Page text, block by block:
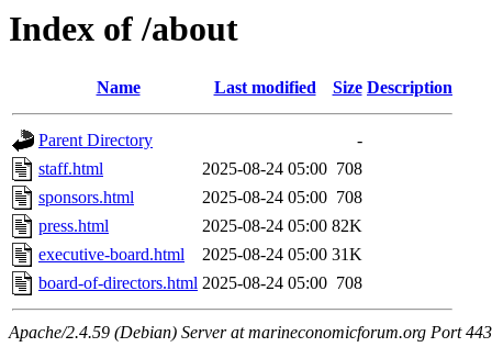
Index of /about
Name Last modified Size Description
Parent Directory
-
staff.html
2025-08-24 05:00 708
sponsors.html
2025-08-24 05:00 708
press.html
2025-08-24 05:00 82K
executive-board.html
2025-08-24 05:00 31K
board-of-directors.html 2025-08-24 05:00 708
Apache/2.4.59 (Debian) Server at marineconomicforum.org Port 443